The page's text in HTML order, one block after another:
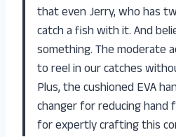
that even Jerry, who has
catch a fish with it. And
something. The moderate
to reel in our catches
Plus, the cushioned EVA
changer for reducing hand
for expertly crafting this